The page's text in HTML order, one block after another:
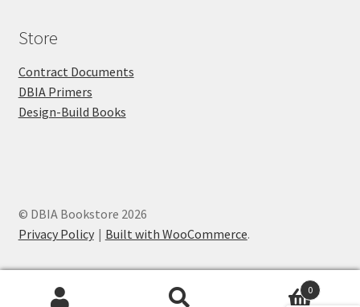
Store
Contract Documents
DBIA Primers
Design-Build Books
© DBIA Bookstore 2026
Privacy Policy
Built with WooCommerce.
0